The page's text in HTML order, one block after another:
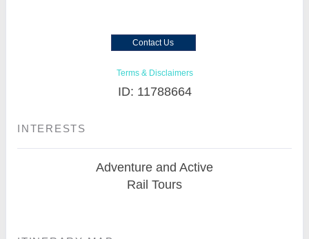
Contact Us
Terms & Disclaimers
ID: 11788664
INTERESTS
Adventure and Active
Rail Tours